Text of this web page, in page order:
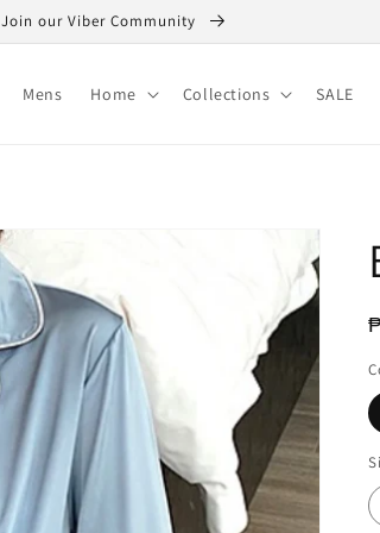
Join our Viber Community
Mens Home Collections SALE